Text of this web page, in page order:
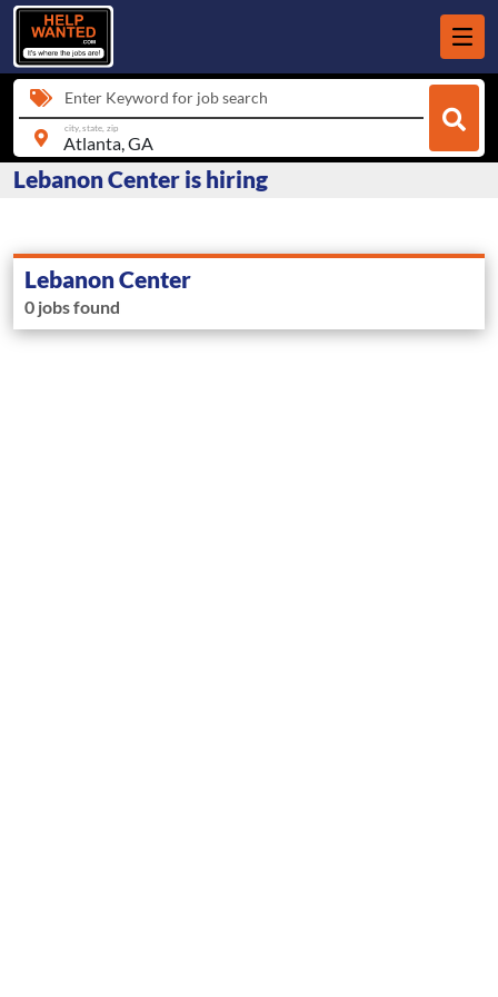
Enter Keyword for job search
city, state, zip
Lebanon Center is hiring
Lebanon Center
0 jobs found